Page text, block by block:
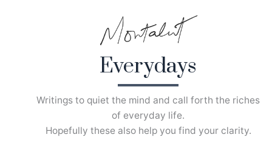
Everydays
Writings to quiet the mind and call forth the riches
of everyday life.
Hopefully these also help you find your clarity.